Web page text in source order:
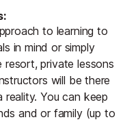
to learning to
in mind or simply
private lessons
will be there
You can keep
and or family (up to